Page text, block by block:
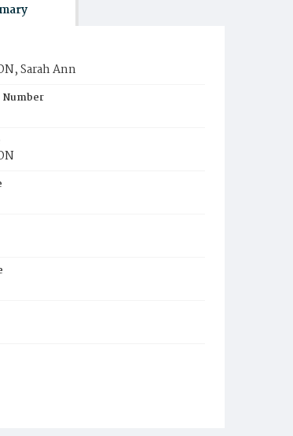
Sarah Ann